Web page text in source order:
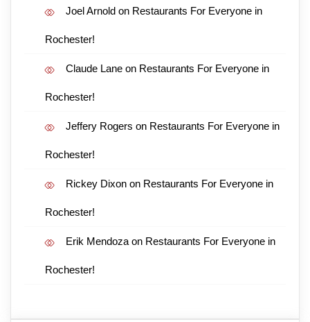
Joel Arnold on Restaurants For Everyone in
Rochester!
Claude Lane on Restaurants For Everyone in
Rochester!
Jeffery Rogers on Restaurants For Everyone in
Rochester!
Rickey Dixon on Restaurants For Everyone in
Rochester!
Erik Mendoza on Restaurants For Everyone in
Rochester!